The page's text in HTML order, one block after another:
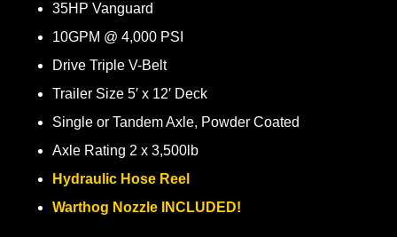
35HP Vanguard
10GPM @ 4,000 PSI
Drive Triple V-Belt
Trailer Size 5′ x 12′ Deck
Single or Tandem Axle, Powder Coated
Axle Rating 2 x 3,500lb
Hydraulic Hose Reel
Warthog Nozzle INCLUDED!